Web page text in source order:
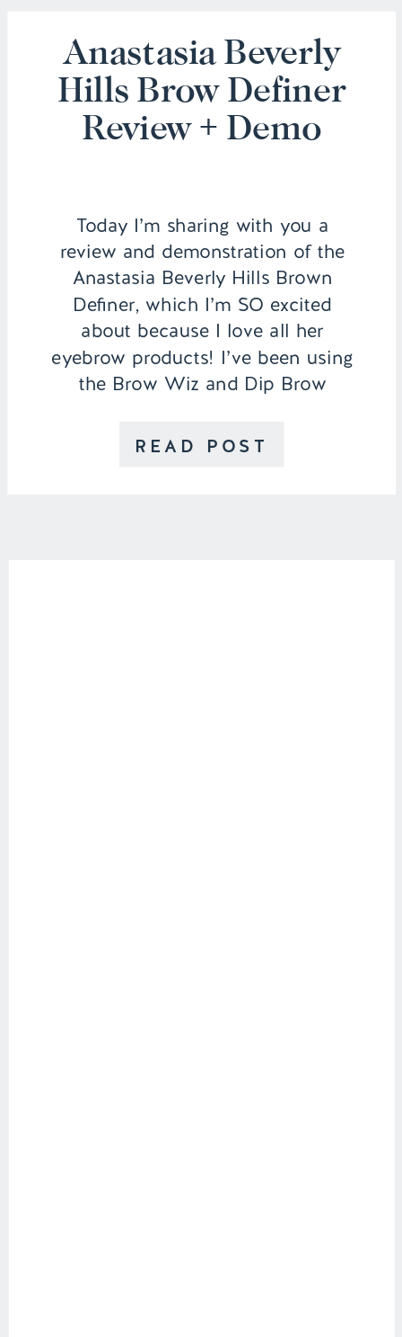
READ POST
Today I’m sharing with you a
review and demonstration of the
Anastasia Beverly Hills Brown
Definer, which I’m SO excited
about because I love all her
eyebrow products! I’ve been using
the Brow Wiz and Dip Brow
them both, so the fact that a new
Anastasia Beverly
Hills Brow Definer
Review + Demo